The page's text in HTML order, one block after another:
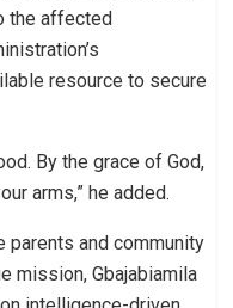
the affected
resource to secure
By the grace of God,
arms,” he added.
parents and community
mission, Gbajabiamila